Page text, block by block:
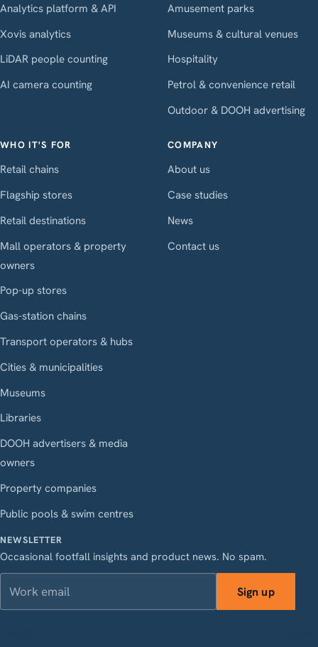
Analytics platform & API
Xovis analytics
LiDAR people counting
AI camera counting
Amusement parks
Museums & cultural venues
Hospitality
Petrol & convenience retail
Outdoor & DOOH advertising
WHO IT'S FOR
Retail chains
Flagship stores
Retail destinations
Mall operators & property
owners
Pop-up stores
Gas-station chains
Transport operators & hubs
Cities & municipalities
Museums
Libraries
DOOH advertisers & media
owners
Property companies
Public pools & swim centres
COMPANY
About us
Case studies
News
Contact us
NEWSLETTER
Occasional footfall insights and product news. No spam.
Sign up